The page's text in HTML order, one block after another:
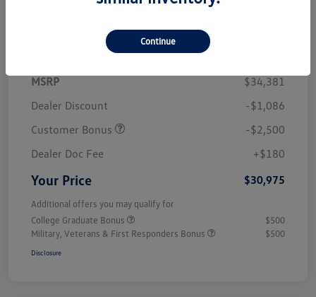
Details Pricing
MSRP
$34,381
Dealer Discount
-$1,086
Customer Bonus
-$2,500
Dealer Doc Fee
+$180
Your Price $30,975
Additional offers you may qualify for
College Graduate Bonus
$500
Military, Veterans & First Responders Bonus
$500
Disclosure
Continue